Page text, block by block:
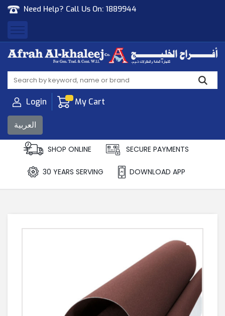
Need Help? Call Us On: 1889944
Afrah Al Khaleej
Gen Trad & Cont Co. Wll
Login My Cart
العربية
SHOP ONLINE SECURE PAYMENTS
30 YEARS SERVING DOWNLOAD APP